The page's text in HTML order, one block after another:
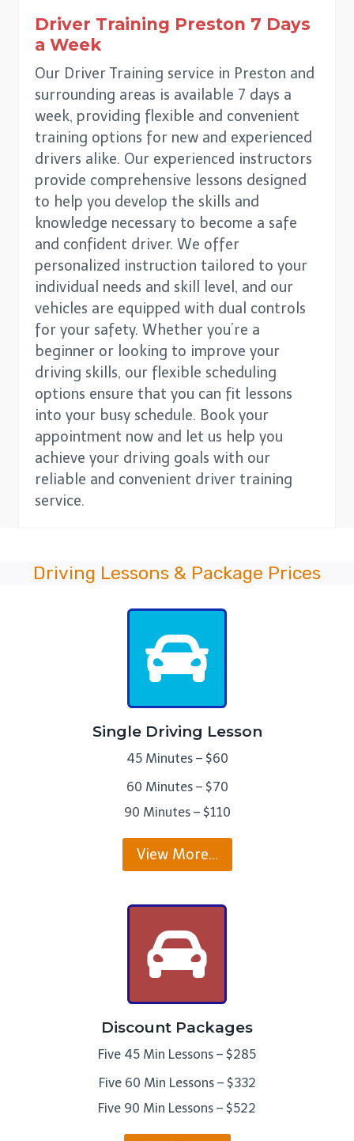
Driver Training Preston 7 Days
a Week
Our Driver Training service in Preston and
surrounding areas is available 7 days a
week, providing flexible and convenient
training options for new and experienced
drivers alike. Our experienced instructors
provide comprehensive lessons designed
to help you develop the skills and
knowledge necessary to become a safe
and confident driver. We offer
personalized instruction tailored to your
individual needs and skill level, and our
vehicles are equipped with dual controls
for your safety. Whether you’re a
beginner or looking to improve your
driving skills, our flexible scheduling
options ensure that you can fit lessons
into your busy schedule. Book your
appointment now and let us help you
achieve your driving goals with our
reliable and convenient driver training
service.
Driving Lessons & Package Prices
Single Driving Lesson
45 Minutes – $60
60 Minutes – $70
90 Minutes – $110
View More…
Discount Packages
Five 45 Min Lessons – $285
Five 60 Min Lessons – $332
Five 90 Min Lessons – $522